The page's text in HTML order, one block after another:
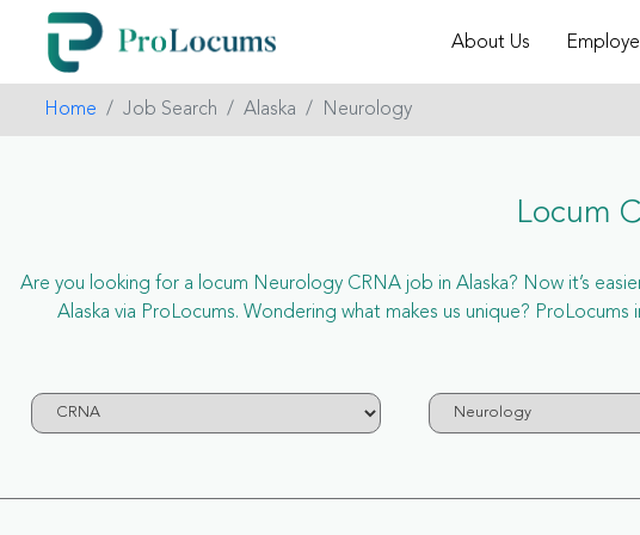
About Us
Home Job Search Alaska Neurology
Locum
Are you looking for a locum Neurology CRNA job in Alaska? Now it’s
Alaska via ProLocums. Wondering what makes us unique?